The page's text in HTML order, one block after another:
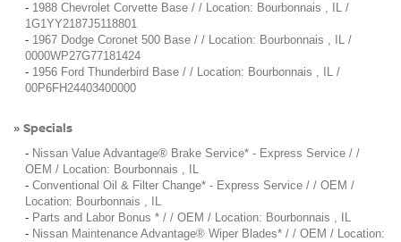
- 1988 Chevrolet Corvette Base / / Location: Bourbonnais , IL /
1G1YY2187J5118801
- 1967 Dodge Coronet 500 Base / / Location: Bourbonnais , IL /
0000WP27G77181424
- 1956 Ford Thunderbird Base / / Location: Bourbonnais , IL /
00P6FH24403400000
» Specials
- Nissan Value Advantage® Brake Service* - Express Service / /
OEM / Location: Bourbonnais , IL
- Conventional Oil & Filter Change* - Express Service / / OEM /
Location: Bourbonnais , IL
- Parts and Labor Bonus * / / OEM / Location: Bourbonnais , IL
- Nissan Maintenance Advantage® Wiper Blades* / / OEM / Location: